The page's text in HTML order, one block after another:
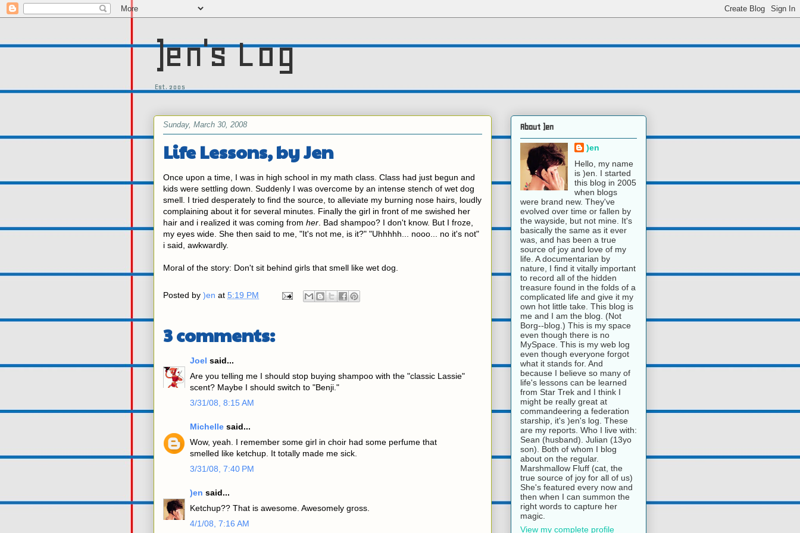
)en's Log
Est. 2005
Sunday, March 30, 2008
Life Lessons, by Jen
Once upon a time, I was in high school in my math class. Class had just begun and
kids were settling down. Suddenly I was overcome by an intense stench of wet dog
smell. I tried desperately to find the source, to alleviate my burning nose hairs, loudly
complaining about it for several minutes. Finally the girl in front of me swished her
hair and i realized it was coming from her . Bad shampoo? I don't know. But I froze,
my eyes wide. She then said to me, "It's not me, is it?" "Uhhhhh... nooo... no it's not"
i said, awkwardly.
Moral of the story: Don't sit behind girls that smell like wet dog.
Posted by )en at 5:19 PM
3 comments:
Joel said...
Are you telling me I should stop buying shampoo with the "classic Lassie"
scent? Maybe I should switch to "Benji."
3/31/08, 8:15 AM
Michelle said...
Wow, yeah. I remember some girl in choir had some perfume that
smelled like ketchup. It totally made me sick.
3/31/08, 7:40 PM
)en said...
Ketchup?? That is awesome. Awesomely gross.
4/1/08, 7:16 AM
About )en
)en
Hello, my name
is )en. I started
this blog in 2005
when blogs
were brand new. They've
evolved over time or fallen by
the wayside, but not mine. It's
basically the same as it ever
was, and has been a true
source of joy and love of my
life. A documentarian by
nature, I find it vitally important
to record all of the hidden
treasure found in the folds of a
complicated life and give it my
own hot little take. This blog is
me and I am the blog. (Not
Borg--blog.) This is my space
even though there is no
MySpace. This is my web log
even though everyone forgot
what it stands for. And
because I believe so many of
life's lessons can be learned
from Star Trek and I think I
might be really great at
commandeering a federation
starship, it's )en's log. These
are my reports. Who I live with:
Sean (husband). Julian (13yo
son). Both of whom I blog
about on the regular.
Marshmallow Fluff (cat, the
true source of joy for all of us)
She's featured every now and
then when I can summon the
right words to capture her
magic.
View my complete profile